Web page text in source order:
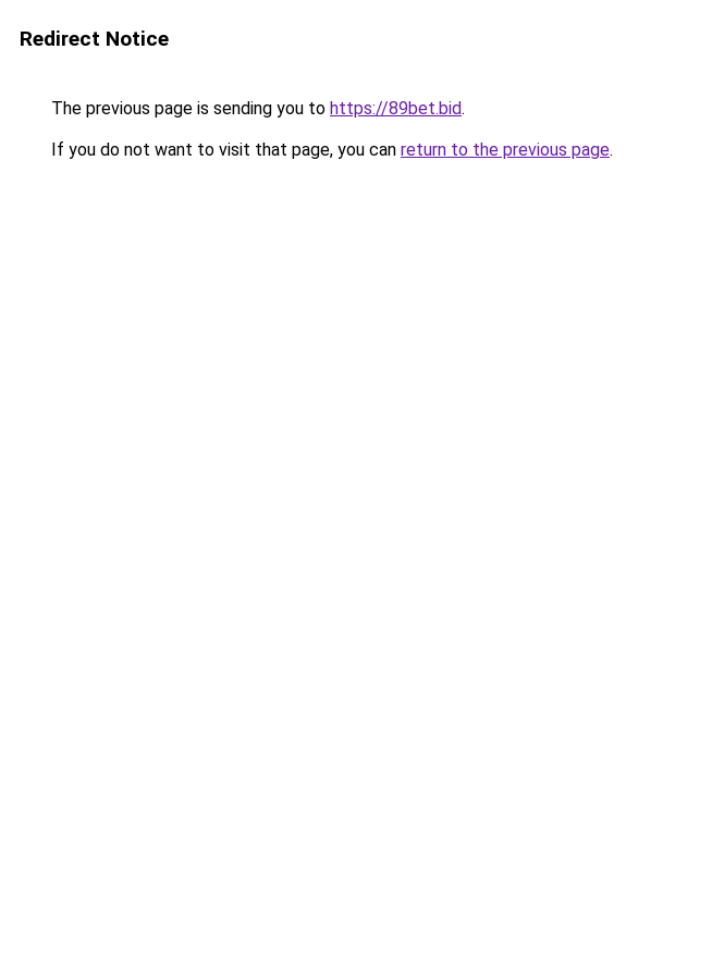
Redirect Notice
The previous page is sending you to https://89bet.bid.
If you do not want to visit that page, you can return to the previous page.